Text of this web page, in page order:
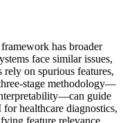
has broader
face similar issues,
rely on spurious features,
stage methodology—
guide
healthcare diagnostics,
feature relevance